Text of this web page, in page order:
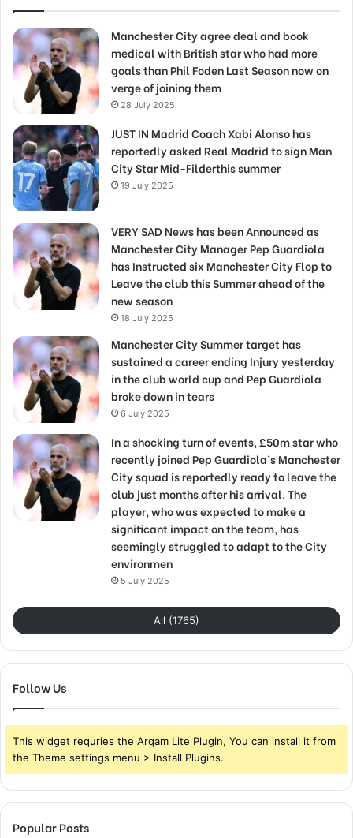
Manchester City agree deal and book
medical with British star who had more
goals than Phil Foden Last Season now on
verge of joining them
28 July 2025
JUST IN Madrid Coach Xabi Alonso has
reportedly asked Real Madrid to sign Man
City Star Mid-Filderthis summer
19 July 2025
VERY SAD News has been Announced as
Manchester City Manager Pep Guardiola
has Instructed six Manchester City Flop to
Leave the club this Summer ahead of the
new season
18 July 2025
Manchester City Summer target has
sustained a career ending Injury yesterday
in the club world cup and Pep Guardiola
broke down in tears
6 July 2025
In a shocking turn of events, £50m star who
recently joined Pep Guardiola’s Manchester
City squad is reportedly ready to leave the
club just months after his arrival. The
player, who was expected to make a
significant impact on the team, has
seemingly struggled to adapt to the City
environmen
5 July 2025
All (1765)
Follow Us
This widget requries the Arqam Lite Plugin, You can install it from
the Theme settings menu > Install Plugins.
Popular Posts